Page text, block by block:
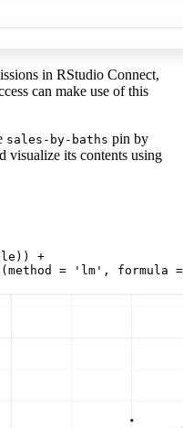
in RStudio Connect,
can make use of this
sales-by-baths pin by
visualize its contents using
+
= 'lm', formula